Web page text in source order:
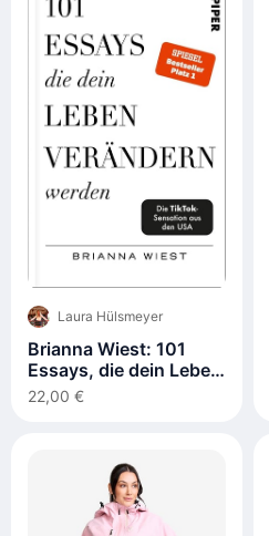
Laura Hülsmeyer
Brianna Wiest: 101
Essays, die dein Leben
verändern werden
22,00 €